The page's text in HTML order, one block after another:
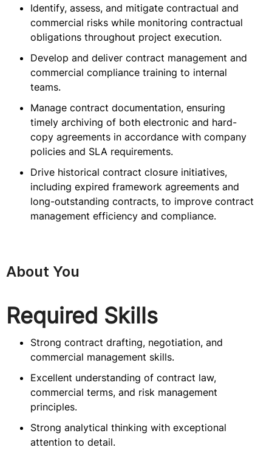
Identify, assess, and mitigate contractual and
commercial risks while monitoring contractual
obligations throughout project execution.
Develop and deliver contract management and
commercial compliance training to internal
teams.
Manage contract documentation, ensuring
timely archiving of both electronic and hard-
copy agreements in accordance with company
policies and SLA requirements.
Drive historical contract closure initiatives,
including expired framework agreements and
long-outstanding contracts, to improve contract
management efficiency and compliance.
About You
Required Skills
Strong contract drafting, negotiation, and
commercial management skills.
Excellent understanding of contract law,
commercial terms, and risk management
principles.
Strong analytical thinking with exceptional
attention to detail.